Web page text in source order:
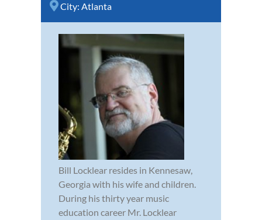
City: Atlanta
Bill Locklear resides in Kennesaw,
Georgia with his wife and children.
During his thirty year music
education career Mr. Locklear